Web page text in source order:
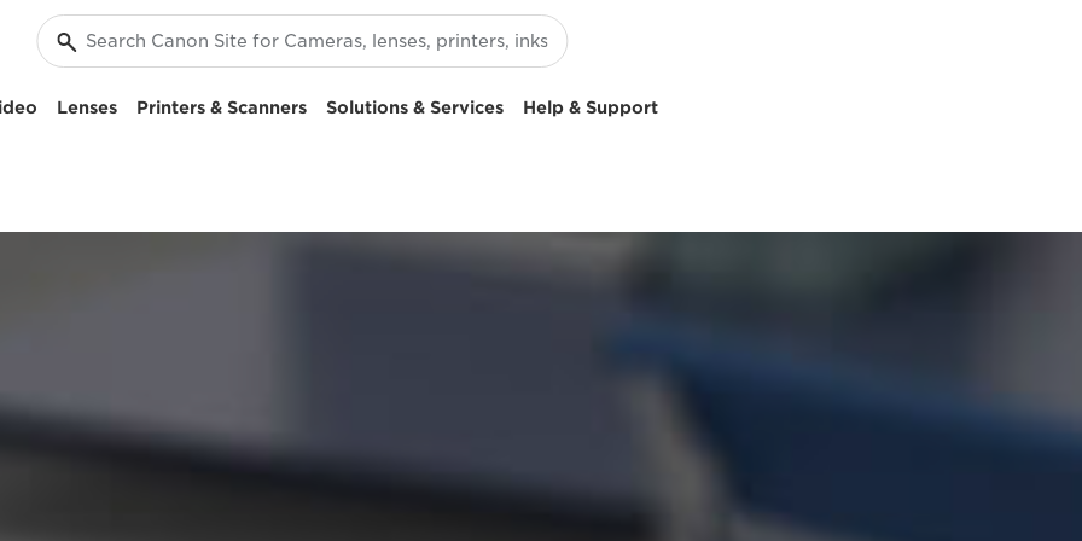
Lenses Printers & Scanners Solutions & Services Help & Support